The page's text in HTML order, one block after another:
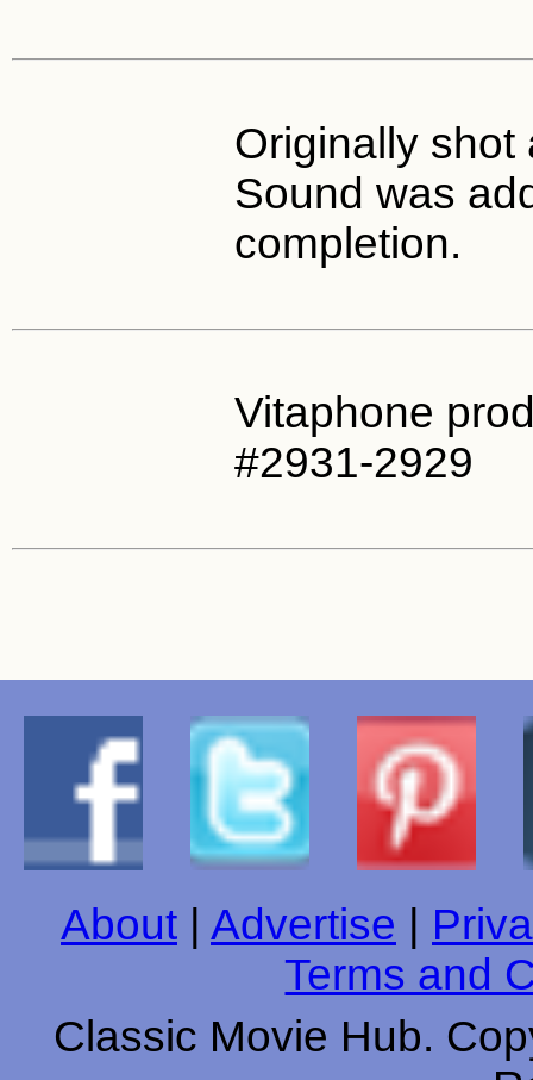
Originally shot
Sound was
completion.
Vitaphone
#2931-2929
About | Advertise |
Terms and
Classic Movie Hub.